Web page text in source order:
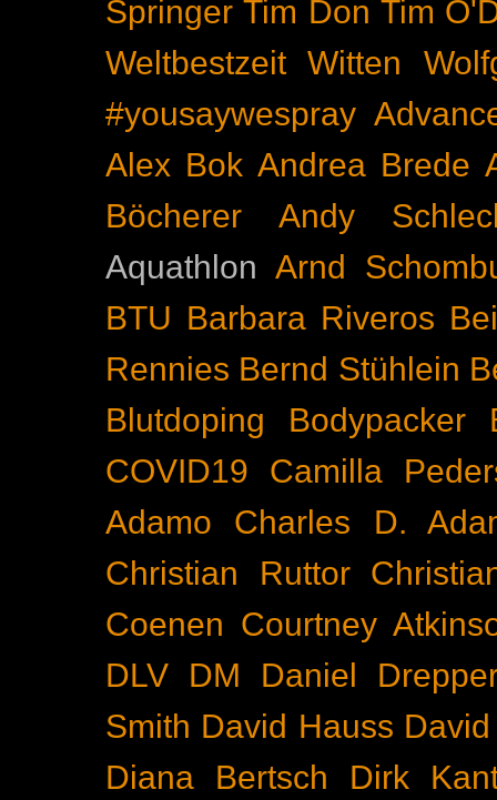
Springer Tim Don Tim
Weltbestzeit Witten
#yousaywespray
Alex Bok Andrea Brede
Böcherer
Andy
Aquathlon Arnd
BTU Barbara Riveros
Rennies Bernd Stühlein
Blutdoping
Bodypacker
COVID19
Camilla
Adamo
Charles D.
Christian Ruttor
Coenen Courtney
DLV
DM
Daniel
Smith David Hauss
Diana Bertsch
Dirk